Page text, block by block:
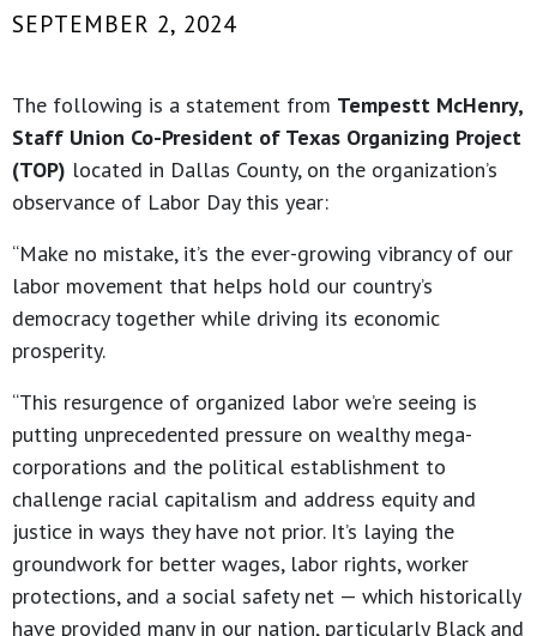
SEPTEMBER 2, 2024
The following is a statement from Tempestt McHenry,
Staff Union Co-President of Texas Organizing Project
(TOP) located in Dallas County, on the organization’s
observance of Labor Day this year:
“Make no mistake, it’s the ever-growing vibrancy of our
labor movement that helps hold our country’s
democracy together while driving its economic
prosperity.
“This resurgence of organized labor we’re seeing is
putting unprecedented pressure on wealthy mega-
corporations and the political establishment to
challenge racial capitalism and address equity and
justice in ways they have not prior. It’s laying the
groundwork for better wages, labor rights, worker
protections, and a social safety net — which historically
have provided many in our nation, particularly Black and